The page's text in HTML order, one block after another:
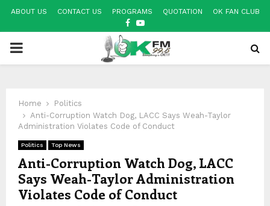
ABOUT US CONTACT US PROGRAMS QUOTATION OK FAN CLUB
FACEBOOK
YOUTUBE
PRIMARY
Home
Politics
Anti-Corruption Watch Dog, LACC Says Weah-Taylor
Administration Violates Code of Conduct
Politics Top News
Anti-Corruption Watch Dog, LACC
Says Weah-Taylor Administration
Violates Code of Conduct